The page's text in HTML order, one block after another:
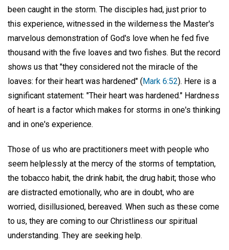
been caught in the storm. The disciples had, just prior to
this experience, witnessed in the wilderness the Master's
marvelous demonstration of God's love when he fed five
thousand with the five loaves and two fishes. But the record
shows us that "they considered not the miracle of the
loaves: for their heart was hardened" ( Mark 6:52). Here is a
significant statement: "Their heart was hardened." Hardness
of heart is a factor which makes for storms in one's thinking
and in one's experience.
Those of us who are practitioners meet with people who
seem helplessly at the mercy of the storms of temptation,
the tobacco habit, the drink habit, the drug habit; those who
are distracted emotionally, who are in doubt, who are
worried, disillusioned, bereaved. When such as these come
to us, they are coming to our Christliness our spiritual
understanding. They are seeking help.